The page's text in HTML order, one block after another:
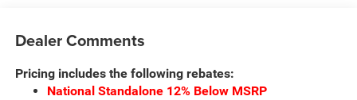
Dealer Comments
Pricing includes the following rebates:
National Standalone 12% Below MSRP